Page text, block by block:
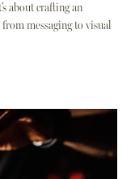
about crafting an
messaging to visual